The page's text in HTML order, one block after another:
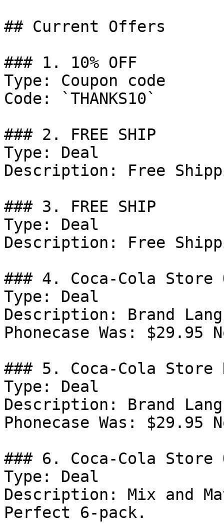
## Current Offers
### 1. 10% OFF
Type: Coupon code
Code: `THANKS10`
### 2. FREE SHIP
Type: Deal
Description: Free
### 3. FREE SHIP
Type: Deal
Description: Free
### 4. Coca-Cola Store
Type: Deal
Description: Brand
Phonecase Was: $29.95
### 5. Coca-Cola Store
Type: Deal
Description: Brand
Phonecase Was: $29.95
### 6. Coca-Cola Store
Type: Deal
Description: Mix and
Perfect 6-pack.